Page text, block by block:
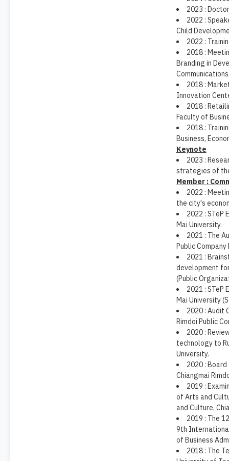
2023 :
2022 :
Child
2022 :
2018 :
Branding in
2018 :
Innovation
2018 :
Faculty of
2018 :
Business,
Keynote
2023 :
strategies of
Member :
2022 :
the city's
2022 : STeP
Mai University.
2021 : The
Public
2021 :
development
(Public
2021 : STeP
Mai University
2020 : Audit
Rimdoi Public
2020 :
technology to
University.
2020 :
Chiangmai
2019 :
of Arts and
and Culture,
2019 : The
9th
of Business
2018 : The